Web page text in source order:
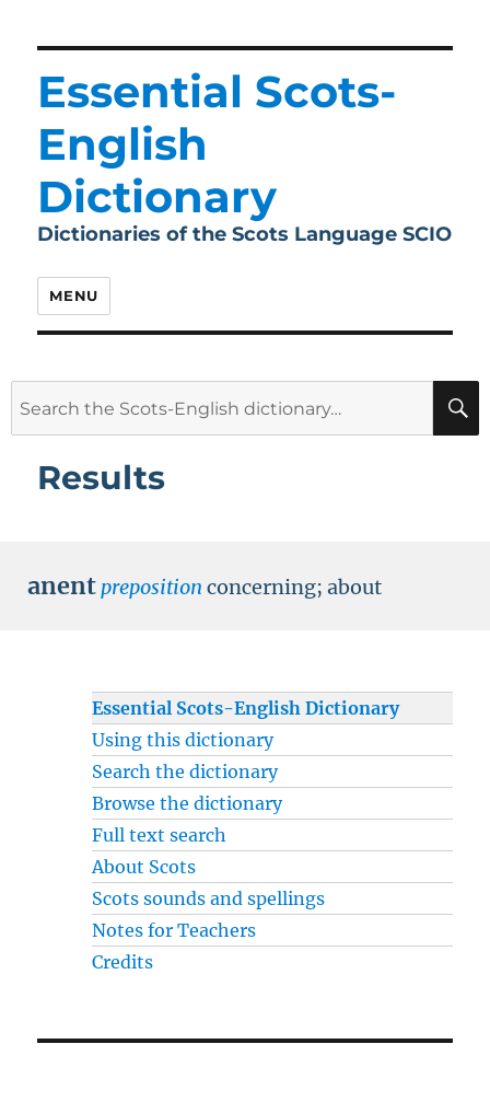
Essential Scots-
English
Dictionary
Dictionaries of the Scots Language SCIO
MENU
Results
anent preposition concerning; about
Essential Scots-English Dictionary
Using this dictionary
Search the dictionary
Browse the dictionary
Full text search
About Scots
Scots sounds and spellings
Notes for Teachers
Credits